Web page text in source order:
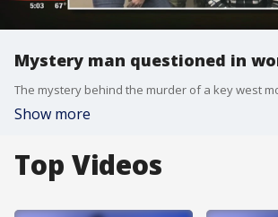
Mystery man questioned in
Show more
Top Videos